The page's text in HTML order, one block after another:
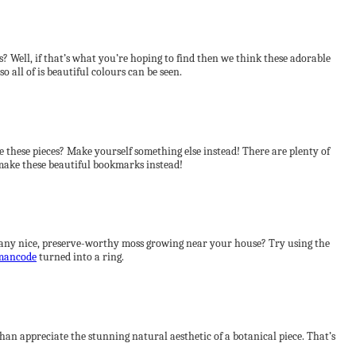
Well, if that’s what you’re hoping to find then we think these adorable
all of is beautiful colours can be seen.
pieces? Make yourself something else instead! There are plenty of
these beautiful bookmarks instead!
nice, preserve-worthy moss growing near your house? Try using the
turned into a ring.
appreciate the stunning natural aesthetic of a botanical piece. That’s